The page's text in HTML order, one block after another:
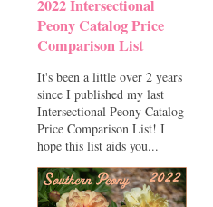
2022 Intersectional
Peony Catalog Price
Comparison List
It's been a little over 2 years
since I published my last
Intersectional Peony Catalog
Price Comparison List! I
hope this list aids you...